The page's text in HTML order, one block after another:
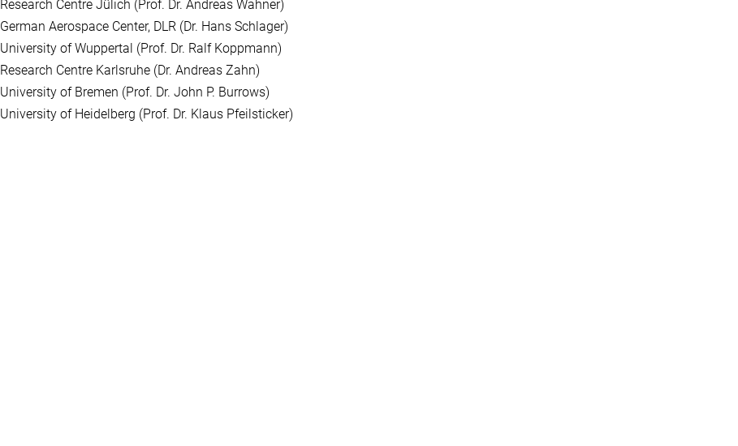
Research Centre Jülich (Prof. Dr. Andreas Wahner)
German Aerospace Center, DLR (Dr. Hans Schlager)
University of Wuppertal (Prof. Dr. Ralf Koppmann)
Research Centre Karlsruhe (Dr. Andreas Zahn)
University of Bremen (Prof. Dr. John P. Burrows)
University of Heidelberg (Prof. Dr. Klaus Pfeilsticker)